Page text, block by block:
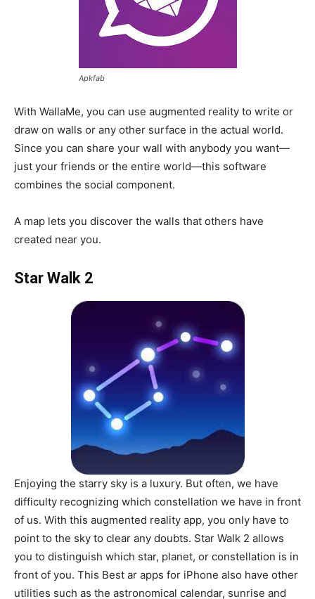
Apkfab
With WallaMe, you can use augmented reality to write or
draw on walls or any other surface in the actual world.
Since you can share your wall with anybody you want—
just your friends or the entire world—this software
combines the social component.
A map lets you discover the walls that others have
created near you.
Star Walk 2
Enjoying the starry sky is a luxury. But often, we have
difficulty recognizing which constellation we have in front
of us. With this augmented reality app, you only have to
point to the sky to clear any doubts. Star Walk 2 allows
you to distinguish which star, planet, or constellation is in
front of you. This Best ar apps for iPhone also have other
utilities such as the astronomical calendar, sunrise and